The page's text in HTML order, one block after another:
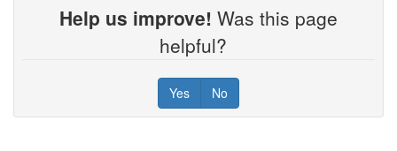
Help us improve! Was this page
helpful?
Yes No